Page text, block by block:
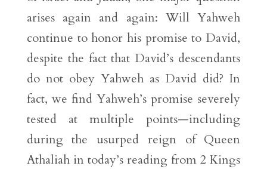
arises again and again: Will Yahweh
continue to honor his promise to David,
despite the fact that David’s descendants
do not obey Yahweh as David did? In
fact, we find Yahweh’s promise severely
tested at multiple points—including
during the usurped reign of Queen
Athaliah in today’s reading from 2 Kings